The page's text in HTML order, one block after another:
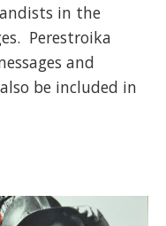
in the
Perestroika
and
be included in